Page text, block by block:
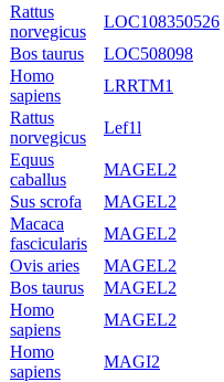
Rattus
norvegicus
LOC108350526
Bos taurus
LOC508098
Homo
sapiens
LRRTM1
Rattus
norvegicus
Lef1l
Equus
caballus
MAGEL2
Sus scrofa
MAGEL2
Macaca
fascicularis
MAGEL2
Ovis aries
MAGEL2
Bos taurus
MAGEL2
Homo
sapiens
MAGEL2
Homo
sapiens
MAGI2